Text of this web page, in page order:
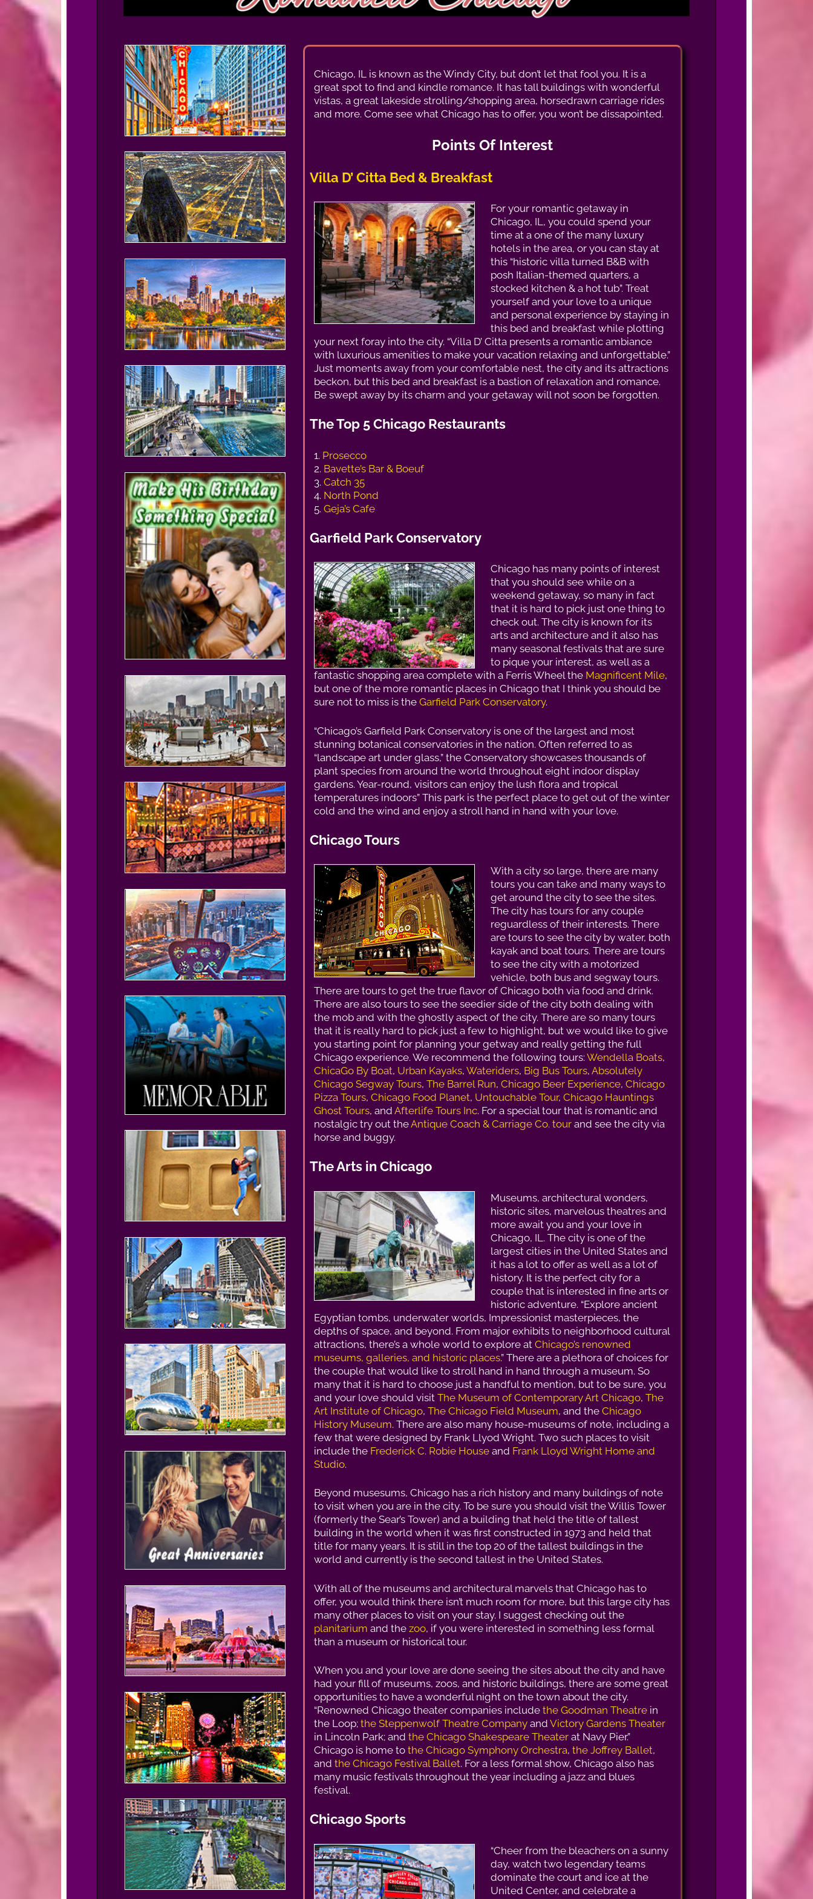
Chicago, IL is known as the Windy City, but don’t let that fool you. It is a
great spot to find and kindle romance. It has tall buildings with wonderful
vistas, a great lakeside strolling/shopping area, horsedrawn carriage rides
and more. Come see what Chicago has to offer, you won’t be dissapointed.
Points Of Interest
Villa D’ Citta Bed & Breakfast
For your romantic getaway in
Chicago, IL, you could spend your
time at a one of the many luxury
hotels in the area, or you can stay at
this “historic villa turned B&B with
posh Italian-themed quarters, a
stocked kitchen & a hot tub”. Treat
yourself and your love to a unique
and personal experience by staying in
this bed and breakfast while plotting
your next foray into the city. “Villa D’ Citta presents a romantic ambiance
with luxurious amenities to make your vacation relaxing and unforgettable.”
Just moments away from your comfortable nest, the city and its attractions
beckon, but this bed and breakfast is a bastion of relaxation and romance.
Be swept away by its charm and your getaway will not soon be forgotten.
The Top 5 Chicago Restaurants
1. Prosecco
2. Bavette’s Bar & Boeuf
3.Catch 35
4. North Pond
5.Geja’s Cafe
Garfield Park Conservatory
Chicago has many points of interest
that you should see while on a
weekend getaway, so many in fact
that it is hard to pick just one thing to
check out. The city is known for its
arts and architecture and it also has
many seasonal festivals that are sure
to pique your interest, as well as a
fantastic shopping area complete with a Ferris Wheel the Magnificent Mile,
but one of the more romantic places in Chicago that I think you should be
sure not to miss is theGarfield Park Conservatory.
“Chicago’s Garfield Park Conservatory is one of the largest and most
stunning botanical conservatories in the nation. Often referred to as
“landscape art under glass,” the Conservatory showcases thousands of
plant species from around the world throughout eight indoor display
gardens. Year-round, visitors can enjoy the lush flora and tropical
temperatures indoors” This park is the perfect place to get out of the winter
cold and the wind and enjoy a stroll hand in hand with your love.
Chicago Tours
With a city so large, there are many
tours you can take and many ways to
get around the city to see the sites.
The city has tours for any couple
reguardless of their interests. There
are tours to see the city by water, both
kayak and boat tours. There are tours
to see the city with a motorized
vehicle, both bus and segway tours.
There are tours to get the true flavor of Chicago both via food and drink.
There are also tours to see the seedier side of the city both dealing with
the mob and with the ghostly aspect of the city. There are so many tours
that it is really hard to pick just a few to highlight, but we would like to give
you starting point for planning your getway and really getting the full
Chicago experience. We recommend the following tours:Wendella Boats,
ChicaGo By Boat, Urban Kayaks,Wateriders, Big Bus Tours,Absolutely
Chicago Segway Tours,The Barrel Run,Chicago Beer Experience,Chicago
Pizza Tours,Chicago Food Planet, Untouchable Tour,Chicago Hauntings
Ghost Tours, andAfterlife Tours Inc. For a special tour that is romantic and
nostalgic try out theAntique Coach & Carriage Co. tour and see the city via
horse and buggy.
The Arts in Chicago
Museums, architectural wonders,
historic sites, marvelous theatres and
more await you and your love in
Chicago, IL. The city is one of the
largest cities in the United States and
it has a lot to offer as well as a lot of
history. It is the perfect city for a
couple that is interested in fine arts or
historic adventure. “Explore ancient
Egyptian tombs, underwater worlds, Impressionist masterpieces, the
depths of space, and beyond. From major exhibits to neighborhood cultural
attractions, there’s a whole world to explore atChicago’s renowned
museums, galleries, and historic places.” There are a plethora of choices for
the couple that would like to stroll hand in hand through a museum. So
many that it is hard to choose just a handful to mention, but to be sure, you
and your love should visitThe Museum of Contemporary Art Chicago,The
Art Institute of Chicago,The Chicago Field Museum, and theChicago
History Museum. There are also many house-museums of note, including a
few that were designed by Frank Llyod Wright. Two such places to visit
include the Frederick C. Robie House and Frank Lloyd Wright Home and
Studio.
Beyond musesums, Chicago has a rich history and many buildings of note
to visit when you are in the city. To be sure you should visit the Willis Tower
(formerly the Sear’s Tower) and a building that held the title of tallest
building in the world when it was first constructed in 1973 and held that
title for many years. It is still in the top 20 of the tallest buildings in the
world and currently is the second tallest in the United States.
With all of the museums and architectural marvels that Chicago has to
offer, you would think there isn’t much room for more, but this large city has
many other places to visit on your stay. I suggest checking out the
planitarium and thezoo, if you were interested in something less formal
than a museum or historical tour.
When you and your love are done seeing the sites about the city and have
had your fill of museums, zoos, and historic buildings, there are some great
opportunities to have a wonderful night on the town about the city.
“Renowned Chicago theater companies includethe Goodman Theatre in
the Loop;the Steppenwolf Theatre Company andVictory Gardens Theater
in Lincoln Park; andthe Chicago Shakespeare Theater at Navy Pier.”
Chicago is home tothe Chicago Symphony Orchestra,the Joffrey Ballet,
andthe Chicago Festival Ballet. For a less formal show, Chicago also has
many music festivals throughout the year including a jazz and blues
festival.
Chicago Sports
“Cheer from the bleachers on a sunny
day, watch two legendary teams
dominate the court and ice at the
United Center, and celebrate a